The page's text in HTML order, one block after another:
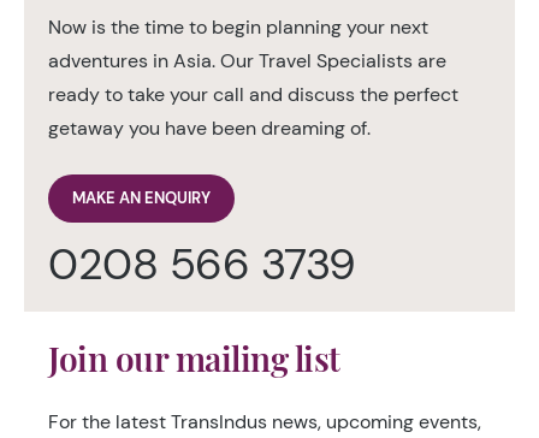
Now is the time to begin planning your next
adventures in Asia. Our Travel Specialists are
ready to take your call and discuss the perfect
getaway you have been dreaming of.
MAKE AN ENQUIRY
0208 566 3739
Join our mailing list
For the latest TransIndus news, upcoming events,